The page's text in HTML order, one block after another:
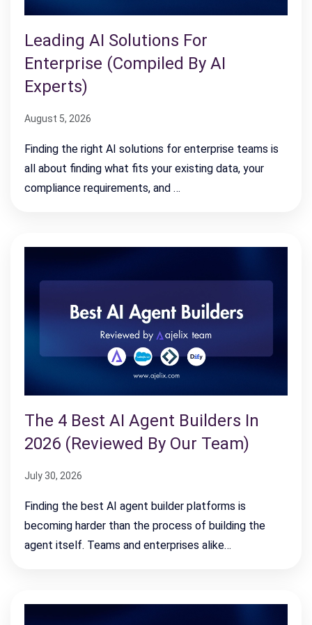
Leading AI Solutions For
Enterprise (Compiled By AI
Experts)
August 5, 2026
Finding the right AI solutions for enterprise teams is
all about finding what fits your existing data, your
compliance requirements, and …
The 4 Best AI Agent Builders In
2026 (Reviewed By Our Team)
July 30, 2026
Finding the best AI agent builder platforms is
becoming harder than the process of building the
agent itself. Teams and enterprises alike…